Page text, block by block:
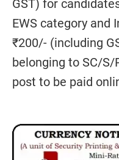
GST) for
EWS category and
₹200/- (including
belonging to SC/S/
post to be paid